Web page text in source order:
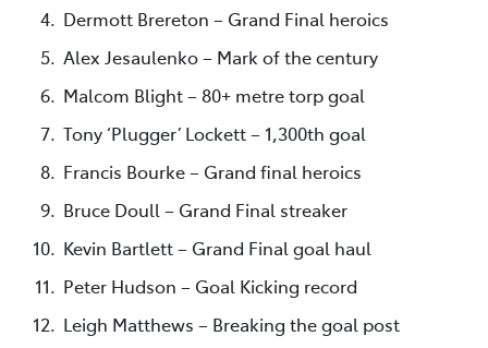
Dermott Brereton – Grand Final heroics
Alex Jesaulenko – Mark of the century
Malcom Blight – 80+ metre torp goal
Tony ‘Plugger’ Lockett – 1,300th goal
Francis Bourke – Grand final heroics
Bruce Doull – Grand Final streaker
Kevin Bartlett – Grand Final goal haul
Peter Hudson – Goal Kicking record
Leigh Matthews – Breaking the goal post